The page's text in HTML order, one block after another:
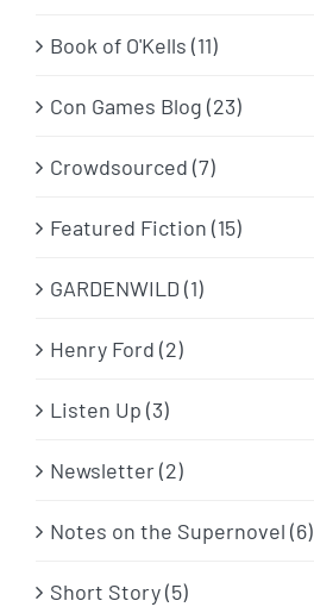
Book of O'Kells (11)
Con Games Blog (23)
Crowdsourced (7)
Featured Fiction (15)
GARDENWILD (1)
Henry Ford (2)
Listen Up (3)
Newsletter (2)
Notes on the Supernovel (6)
Short Story (5)